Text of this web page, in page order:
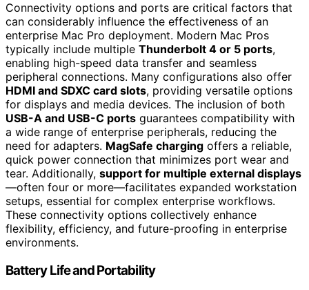
Connectivity options and ports are critical factors that
can considerably influence the effectiveness of an
enterprise Mac Pro deployment. Modern Mac Pros
typically include multiple Thunderbolt 4 or 5 ports,
enabling high-speed data transfer and seamless
peripheral connections. Many configurations also offer
HDMI and SDXC card slots, providing versatile options
for displays and media devices. The inclusion of both
USB-A and USB-C ports guarantees compatibility with
a wide range of enterprise peripherals, reducing the
need for adapters. MagSafe charging offers a reliable,
quick power connection that minimizes port wear and
tear. Additionally, support for multiple external displays
—often four or more—facilitates expanded workstation
setups, essential for complex enterprise workflows.
These connectivity options collectively enhance
flexibility, efficiency, and future-proofing in enterprise
environments.
Battery Life and Portability